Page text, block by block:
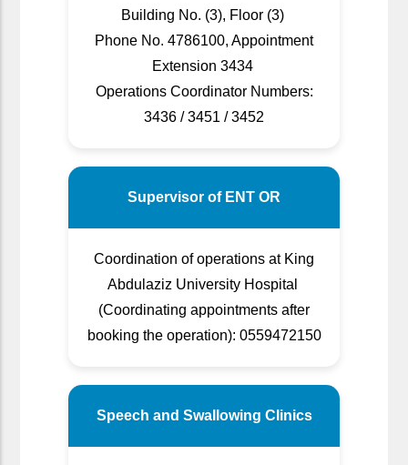
Building No. (3), Floor (3)
Phone No. 4786100, Appointment
Extension 3434
Operations Coordinator Numbers:
3436 / 3451 / 3452
Supervisor of ENT OR
Coordination of operations at King
Abdulaziz University Hospital
(Coordinating appointments after
booking the operation): 0559472150
Speech and Swallowing Clinics